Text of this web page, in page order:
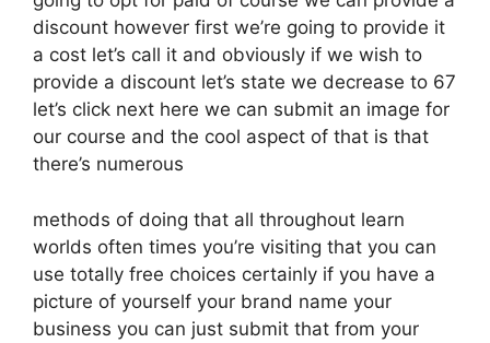
discount however first we’re going to provide it
a cost let’s call it and obviously if we wish to
provide a discount let’s state we decrease to 67
let’s click next here we can submit an image for
our course and the cool aspect of that is that
there’s numerous
methods of doing that all throughout learn
worlds often times you’re visiting that you can
use totally free choices certainly if you have a
picture of yourself your brand name your
business you can just submit that from your